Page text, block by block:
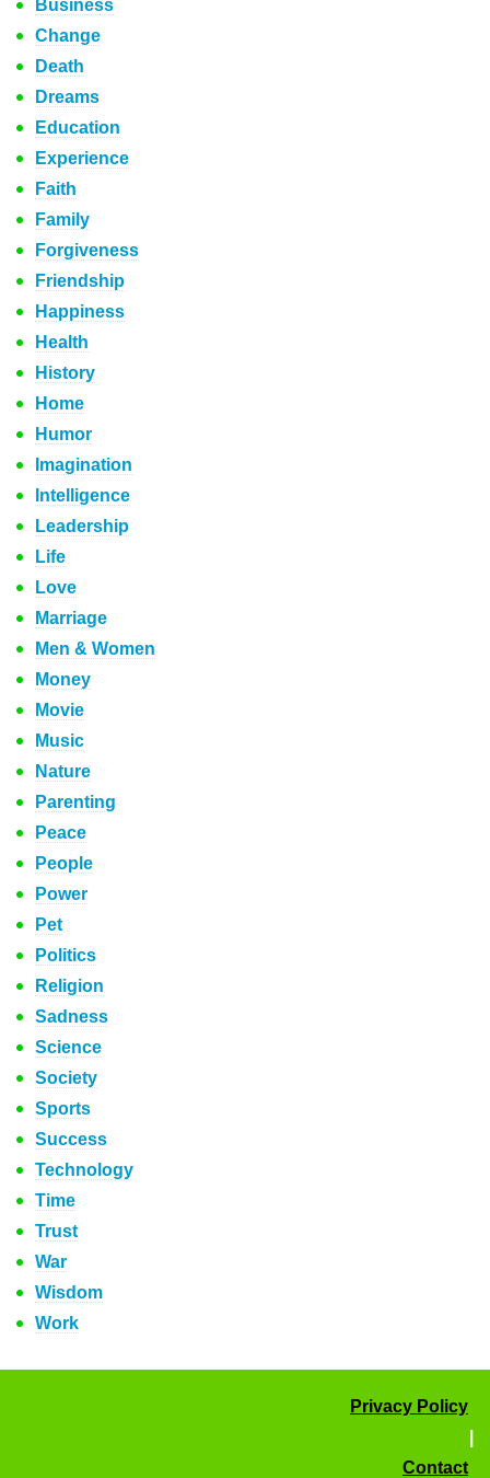
Business
Change
Death
Dreams
Education
Experience
Faith
Family
Forgiveness
Friendship
Happiness
Health
History
Home
Humor
Imagination
Intelligence
Leadership
Life
Love
Marriage
Men & Women
Money
Movie
Music
Nature
Parenting
Peace
People
Power
Pet
Politics
Religion
Sadness
Science
Society
Sports
Success
Technology
Time
Trust
War
Wisdom
Work
Privacy Policy
Contact